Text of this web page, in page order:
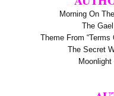
Morning On
The
Theme From
The Secret